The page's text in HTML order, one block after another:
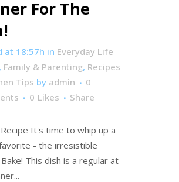
For The
at 18:57h in Everyday Life
, Family & Parenting, Recipes
Tips by admin
0
0 Likes Share
It's time to whip up a
- the irresistible
This dish is a regular at